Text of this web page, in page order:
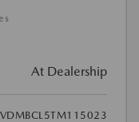
At Dealership